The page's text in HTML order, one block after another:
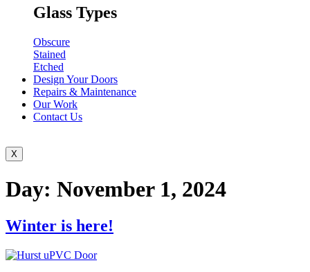
Glass Types
Obscure
Stained
Etched
Design Your Doors
Repairs & Maintenance
Our Work
Contact Us
X
Day: November 1, 2024
Winter is here!